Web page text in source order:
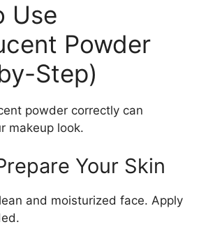
Use
Powder
Step)
powder correctly can
makeup look.
Your Skin
and moisturized face. Apply